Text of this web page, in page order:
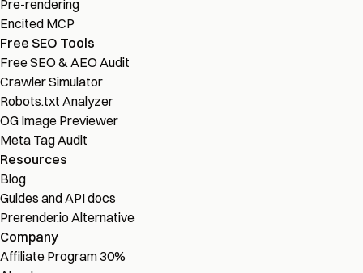
Pre-rendering
Encited MCP
Free SEO Tools
Free SEO & AEO Audit
Crawler Simulator
Robots.txt Analyzer
OG Image Previewer
Meta Tag Audit
Resources
Blog
Guides and API docs
Prerender.io Alternative
Company
Affiliate Program30%